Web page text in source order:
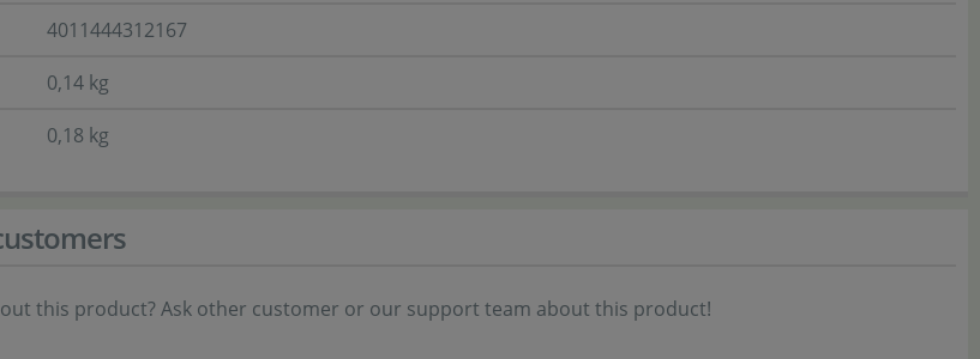
4011444312167
0,14 kg
0,18 kg
this product? Ask other customer or our support team about this product!